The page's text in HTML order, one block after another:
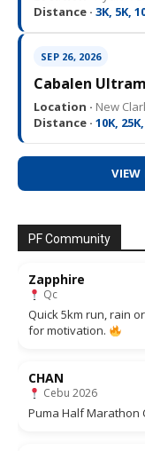
Distance · 3K, 5K,
SEP 26, 2026
Cabalen
Location · New
Distance · 10K,
VIEW
PF Community
Zapphire
Qc
Quick 5km run, rain
for motivation.
CHAN
Cebu 2026
Puma Half Marathon